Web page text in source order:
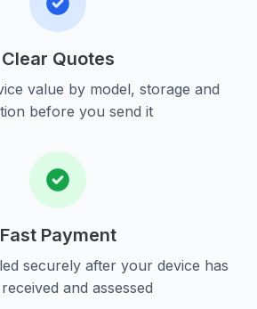
Clear Quotes
value by model, storage and
before you send it
Fast Payment
securely after your device has
and assessed